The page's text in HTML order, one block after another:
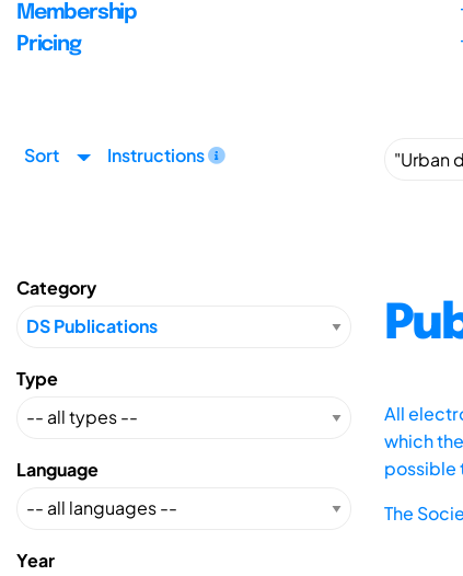
Membership
Pricing
Sort Instructions
Category
Type
Language
Year
All
which
possible
The